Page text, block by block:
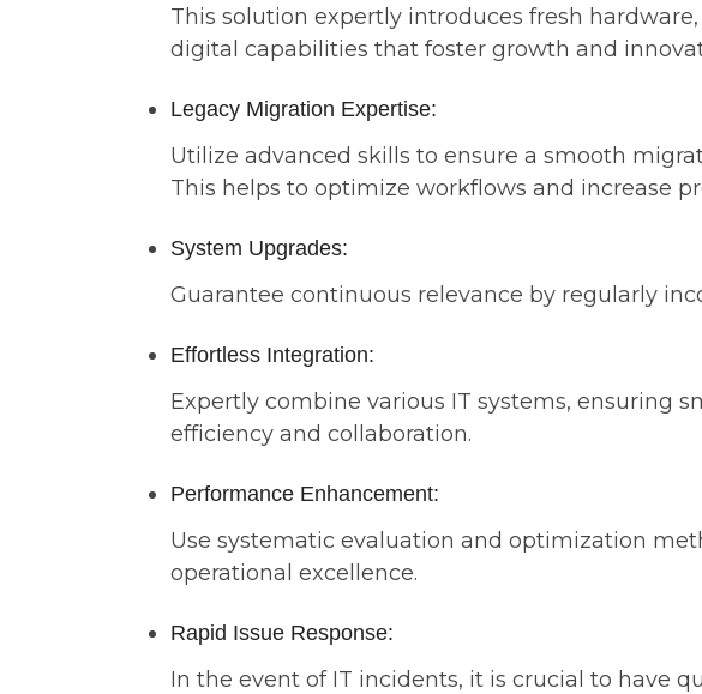
This solution expertly introduces fresh
digital capabilities that foster growth and
Legacy Migration Expertise:
Utilize advanced skills to ensure a smooth
This helps to optimize workflows and increase
System Upgrades:
Guarantee continuous relevance by regularly
Effortless Integration:
Expertly combine various IT systems, ensuring
efficiency and collaboration.
Performance Enhancement:
Use systematic evaluation and optimization
operational excellence.
Rapid Issue Response:
In the event of IT incidents, it is crucial to have